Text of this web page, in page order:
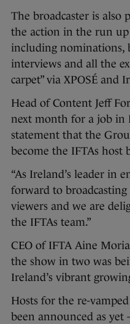
The broadcaster is also
the action in the run
including nominations,
interviews and all the
carpet” via XPOSÉ and
Head of Content Jeff
next month for a job in
statement that the
become the IFTAs host
“As Ireland’s leader in
forward to
viewers and we are
the IFTAs team.”
CEO of IFTA Aine
the show in two was
Ireland’s vibrant
Hosts for the re-
been announced as yet